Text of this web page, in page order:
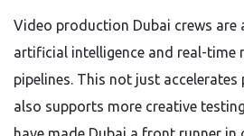
Video production Dubai crews are
artificial intelligence and real-time
pipelines. This not just
also supports more creative